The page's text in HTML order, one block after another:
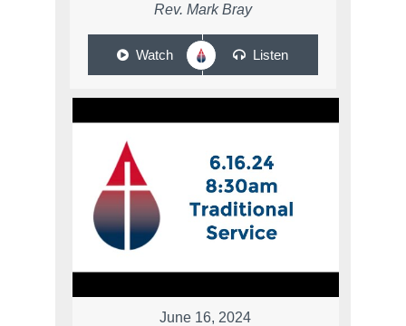
Rev. Mark Bray
Watch Listen
June 16, 2024